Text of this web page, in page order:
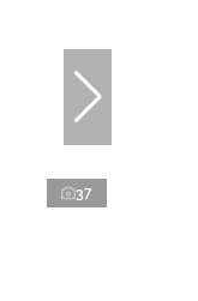
37